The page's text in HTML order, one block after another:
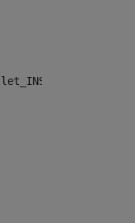
"")>